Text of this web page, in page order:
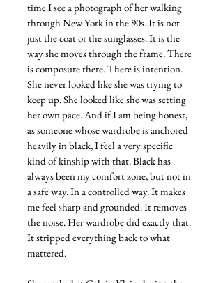
time I see a photograph of her walking
through New York in the 90s. It is not
just the coat or the sunglasses. It is the
way she moves through the frame. There
is composure there. There is intention.
She never looked like she was trying to
keep up. She looked like she was setting
her own pace. And if I am being honest,
as someone whose wardrobe is anchored
heavily in black, I feel a very specific
kind of kinship with that. Black has
always been my comfort zone, but not in
a safe way. In a controlled way. It makes
me feel sharp and grounded. It removes
the noise. Her wardrobe did exactly that.
It stripped everything back to what
mattered.